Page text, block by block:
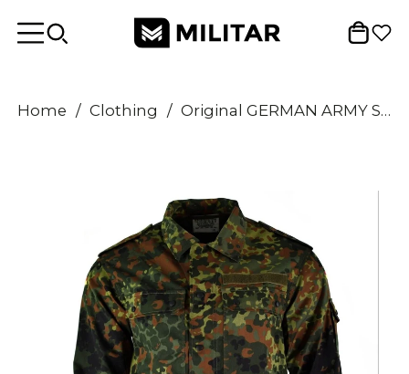
Home / Clothing / Original GERMAN ARMY SHIRT ZIPPED flecktarn camo tactical combat BW Army issue